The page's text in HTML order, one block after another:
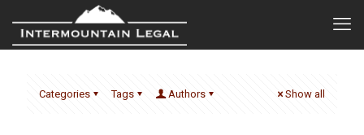
Categories Tags Authors Show all